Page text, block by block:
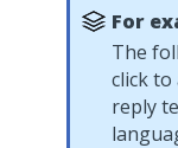
For
The
click
reply